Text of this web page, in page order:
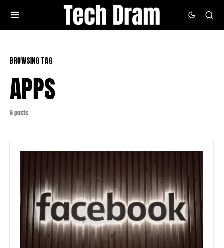
BROWSING TAG
APPS
6 posts